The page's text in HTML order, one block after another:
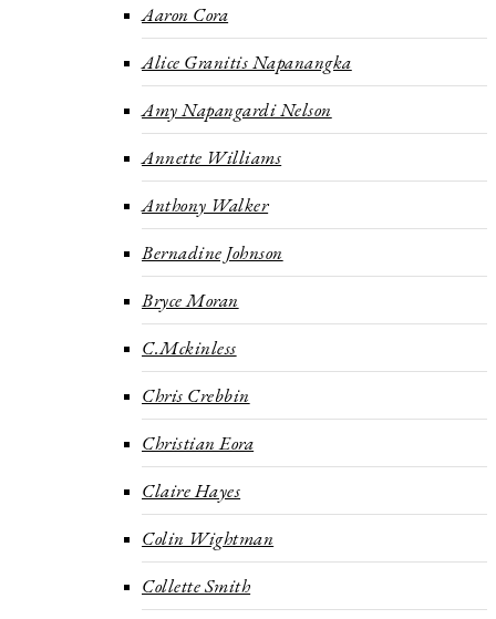
Aaron Cora
Alice Granitis Napanangka
Amy Napangardi Nelson
Annette Williams
Anthony Walker
Bernadine Johnson
Bryce Moran
C.Mckinless
Chris Crebbin
Christian Eora
Claire Hayes
Colin Wightman
Collette Smith